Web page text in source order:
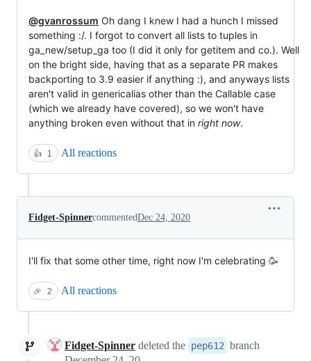
@gvanrossum Oh dang I knew I had a hunch I missed
something :/. I forgot to convert all lists to tuples in
ga_new/setup_ga too (I did it only for getitem and co.). Well
on the bright side, having that as a separate PR makes
backporting to 3.9 easier if anything :), and anyways lists
aren't valid in genericalias other than the Callable case
(which we already have covered), so we won't have
anything broken even without that in right now.
👍 1 All reactions
Fidget-SpinnercommentedDec 24, 2020
I'll fix that some other time, right now I'm celebrating 🥳
🎉 2 All reactions
Fidget-Spinner deleted the pep612 branch